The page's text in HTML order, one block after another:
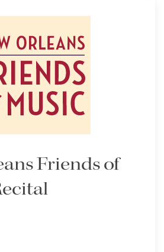
Friends of